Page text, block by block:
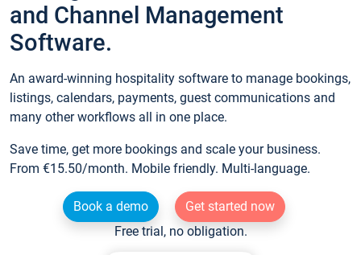
and Channel Management
Software.
An award-winning hospitality software to manage bookings,
listings, calendars, payments, guest communications and
many other workflows all in one place.
Save time, get more bookings and scale your business.
From €15.50/month. Mobile friendly. Multi-language.
Book a demo
Get started now
Free trial, no obligation.